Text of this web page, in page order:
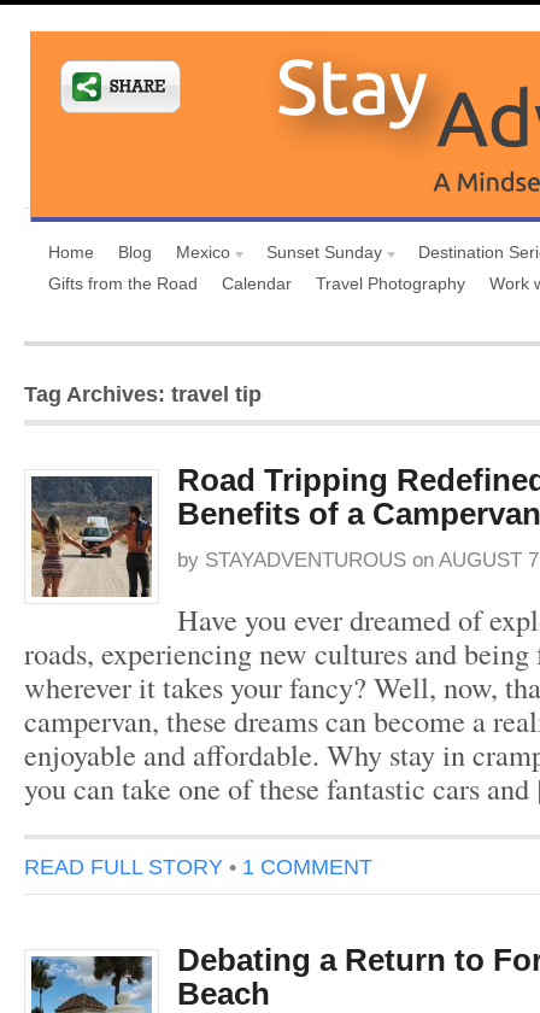
Home Blog Mexico Sunset Sunday
Destination
Gifts from the Road
Calendar Travel Photography Work
Tag Archives: travel tip
Road Tripping
Benefits of a Campervan
by STAYADVENTUROUS on AUGUST
Have you ever dreamed of
roads, experiencing new cultures and
wherever it takes your fancy? Well, now,
campervan, these dreams can become a
enjoyable and affordable. Why stay in
you can take one of these fantastic cars
READ FULL STORY • 1 COMMENT
Debating a Return to
Beach